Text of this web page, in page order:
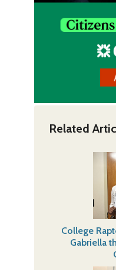
Related
College
Gabriella